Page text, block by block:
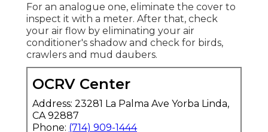
For an analogue one, eliminate the cover to
inspect it with a meter. After that, check
your air flow by eliminating your air
conditioner's shadow and check for birds,
crawlers and mud daubers.
OCRV Center
Address: 23281 La Palma Ave Yorba Linda,
CA 92887
Phone: (714) 909-1444